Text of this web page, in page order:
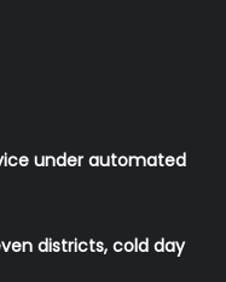
under automated
districts, cold day